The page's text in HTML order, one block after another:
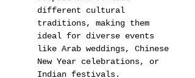
different cultural
traditions, making them
ideal for diverse events
like Arab weddings, Chinese
New Year celebrations, or
Indian festivals.